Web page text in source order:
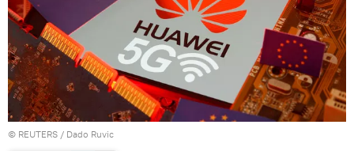
© REUTERS / Dado Ruvic